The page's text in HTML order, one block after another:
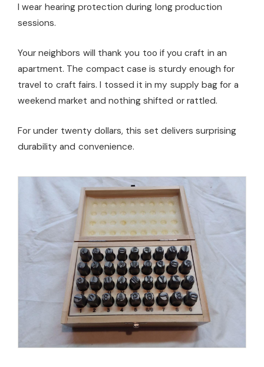
I wear hearing protection during long production
sessions.
Your neighbors will thank you too if you craft in an
apartment. The compact case is sturdy enough for
travel to craft fairs. I tossed it in my supply bag for a
weekend market and nothing shifted or rattled.
For under twenty dollars, this set delivers surprising
durability and convenience.